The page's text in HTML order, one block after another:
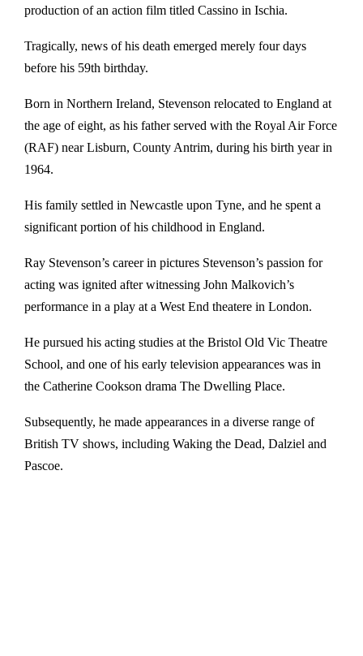
production of an action film titled Cassino in Ischia.
Tragically, news of his death emerged merely four days
before his 59th birthday.
Born in Northern Ireland, Stevenson relocated to England at
the age of eight, as his father served with the Royal Air Force
(RAF) near Lisburn, County Antrim, during his birth year in
1964.
His family settled in Newcastle upon Tyne, and he spent a
significant portion of his childhood in England.
Ray Stevenson’s career in pictures Stevenson’s passion for
acting was ignited after witnessing John Malkovich’s
performance in a play at a West End theatere in London.
He pursued his acting studies at the Bristol Old Vic Theatre
School, and one of his early television appearances was in
the Catherine Cookson drama The Dwelling Place.
Subsequently, he made appearances in a diverse range of
British TV shows, including Waking the Dead, Dalziel and
Pascoe.